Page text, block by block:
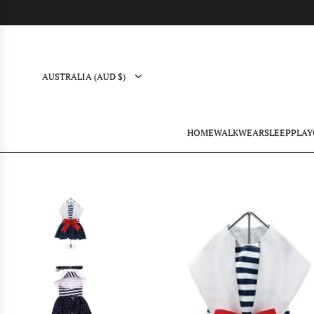
AUSTRALIA (AUD $)
HOMEWALKWEARSLEEPPLAY